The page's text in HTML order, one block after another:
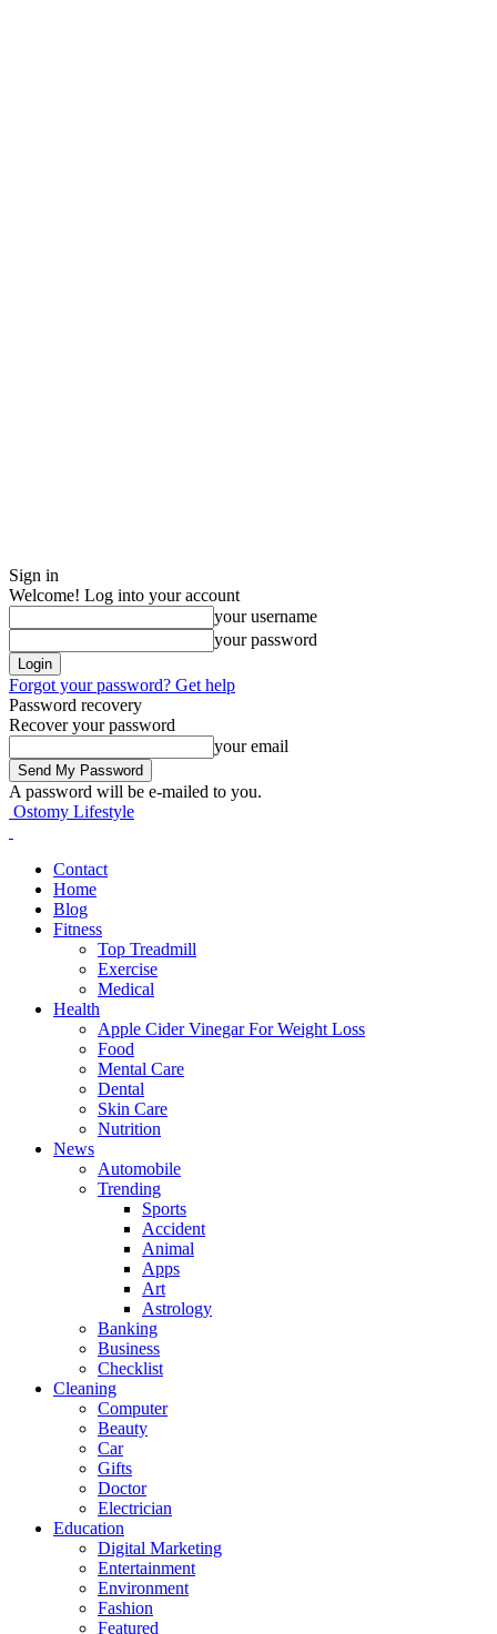
Sign in
Welcome! Log into your account
your username
your password
Forgot your password? Get help
Password recovery
Recover your password
your email
A password will be e-mailed to you.
Ostomy Lifestyle
Contact
Home
Blog
Fitness
Top Treadmill
Exercise
Medical
Health
Apple Cider Vinegar For Weight Loss
Food
Mental Care
Dental
Skin Care
Nutrition
News
Automobile
Trending
Sports
Accident
Animal
Apps
Art
Astrology
Banking
Business
Checklist
Cleaning
Computer
Beauty
Car
Gifts
Doctor
Electrician
Education
Digital Marketing
Entertainment
Environment
Fashion
Featured